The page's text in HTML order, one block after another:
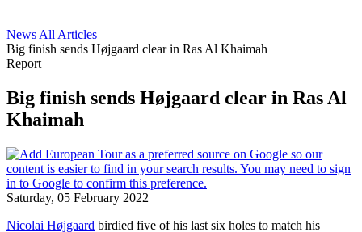
News All Articles
Big finish sends Højgaard clear in Ras Al Khaimah
Report
Big finish sends Højgaard clear in Ras Al
Khaimah
Saturday, 05 February 2022
Nicolai Højgaard birdied five of his last six holes to match his